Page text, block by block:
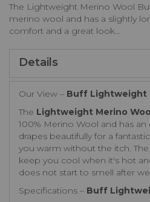
The Lightweight Merino Wool
merino wool and has a slightly
comfort and a great look…
Details
Our View – Buff Lightweight
The Lightweight Merino Wool
100% Merino Wool and has
drapes beautifully for a
you warm without the itch.
keep you cool when it's hot
does not start to smell after
Specifications – Buff